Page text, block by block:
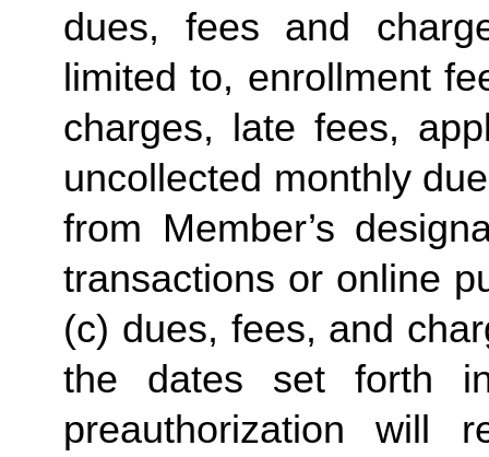
dues, fees and
limited to, enrollment
charges, late fees,
uncollected monthly
from Member’s
transactions or online
(c) dues, fees, and
the dates set forth
preauthorization